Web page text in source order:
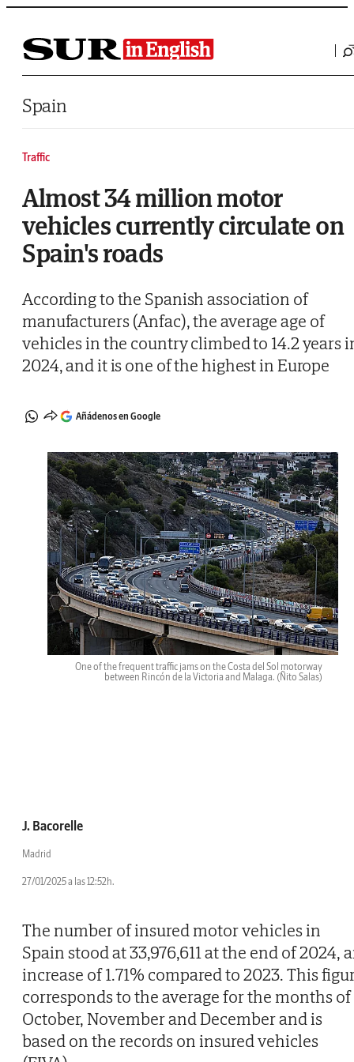
Saltar al contenido
Spain
Traffic
Almost 34 million motor
vehicles currently circulate on
Spain's roads
According to the Spanish association of
manufacturers (Anfac), the average age of
vehicles in the country climbed to 14.2 years
2024, and it is one of the highest in Europe
Añádenos en Google
One of the frequent traffic jams on the Costa del Sol motorway
between Rincón de la Victoria and Malaga. (Ñito Salas)
J. Bacorelle
Madrid
27/01/2025 a las 12:52h.
The number of insured motor vehicles in
Spain stood at 33,976,611 at the end of 2024,
increase of 1.71% compared to 2023. This
corresponds to the average for the months of
October, November and December and is
based on the records on insured vehicles